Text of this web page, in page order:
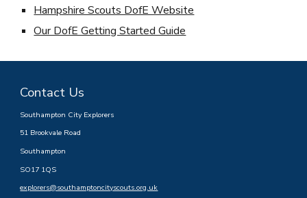
Hampshire Scouts DofE Website
Our DofE Getting Started Guide
Contact Us
Southampton City Explorers
51 Brookvale Road
Southampton
SO17 1QS
explorers@southamptoncityscouts.org.uk